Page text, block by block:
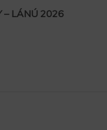
– LÁNÚ 2026